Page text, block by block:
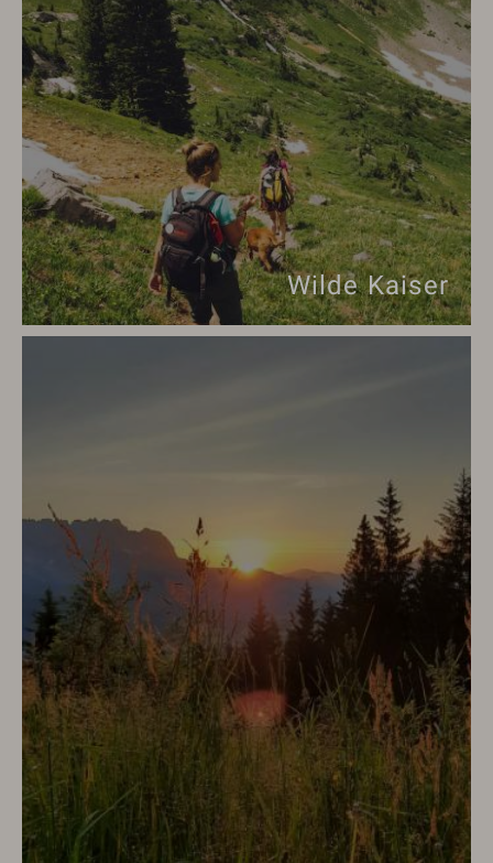
Wilde Kaiser